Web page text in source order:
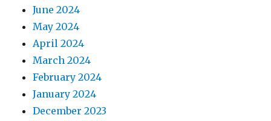
June 2024
May 2024
April 2024
March 2024
February 2024
January 2024
December 2023